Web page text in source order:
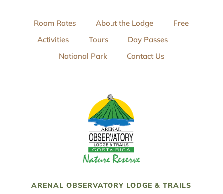
Room Rates About the Lodge
Free
Activities
Tours
Day Passes
National Park
Contact Us
ARENAL OBSERVATORY LODGE & TRAILS